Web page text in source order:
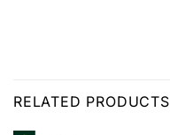
RELATED PRODUCTS